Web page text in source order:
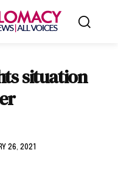
situation
26, 2021